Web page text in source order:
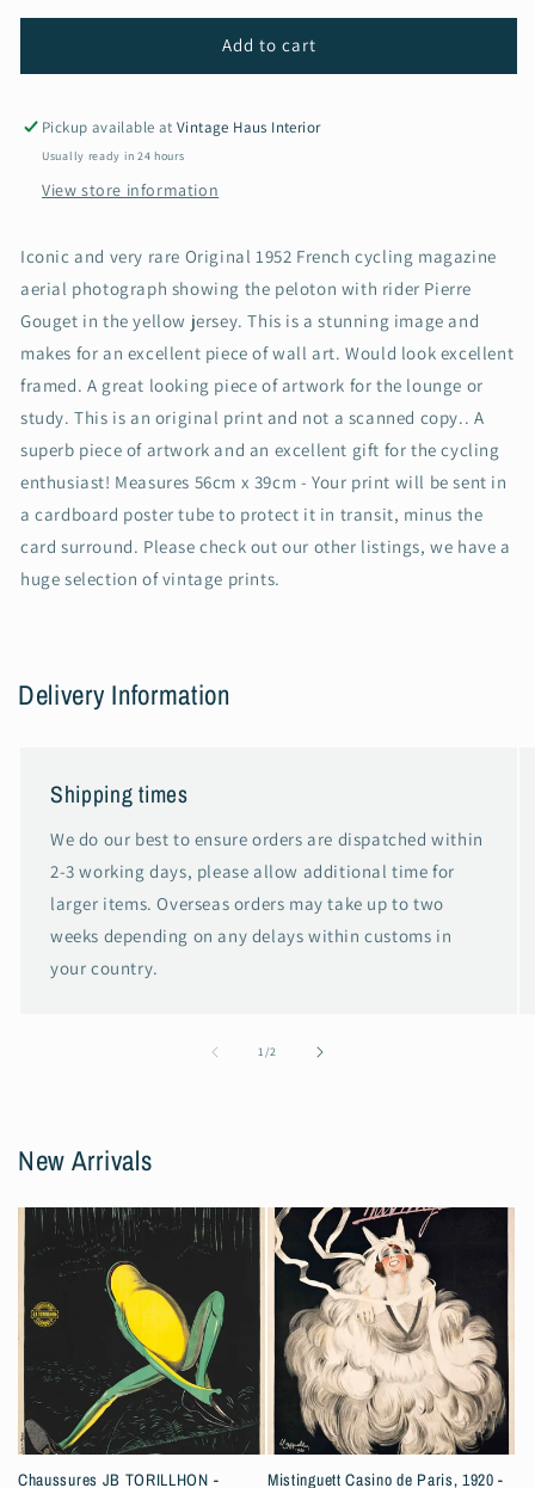
for
tour
france
print
-
Gouget
1952
for
Vintage
tour
france
-
Gouget
1952
Add to cart
Pickup available atVintage Haus Interior
Usually ready in 24 hours
View store information
Iconic and very rare Original 1952 French cycling magazine
aerial photograph showing the peloton with rider Pierre
Gouget in the yellow jersey. This is a stunning image and
makes for an excellent piece of wall art. Would look excellent
framed. A great looking piece of artwork for the lounge or
study. This is an original print and not a scanned copy.. A
superb piece of artwork and an excellent gift for the cycling
enthusiast! Measures 56cm x 39cm - Your print will be sent in
a cardboard poster tube to protect it in transit, minus the
card surround. Please check out our other listings, we have a
huge selection of vintage prints.
Delivery Information
Shipping times
We do our best to ensure orders are dispatched within
2-3 working days, please allow additional time for
larger items. Overseas orders may take up to two
weeks depending on any delays within customs in
your country.
1/of2
New Arrivals
Chaussures JB TORILLHON - Mistinguett Casino de Paris, 1920 -